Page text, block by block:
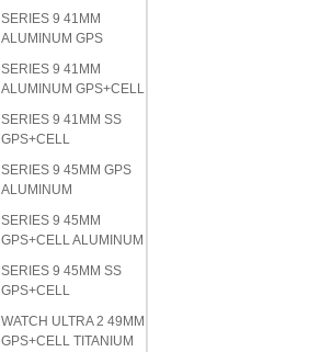
SERIES 9 41MM
ALUMINUM GPS
SERIES 9 41MM
ALUMINUM GPS+CELL
SERIES 9 41MM SS
GPS+CELL
SERIES 9 45MM GPS
ALUMINUM
SERIES 9 45MM
GPS+CELL ALUMINUM
SERIES 9 45MM SS
GPS+CELL
WATCH ULTRA 2 49MM
GPS+CELL TITANIUM